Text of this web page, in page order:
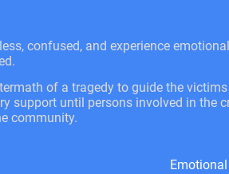
confused, and experience
of a tragedy to guide the
support until persons involved in the
community.